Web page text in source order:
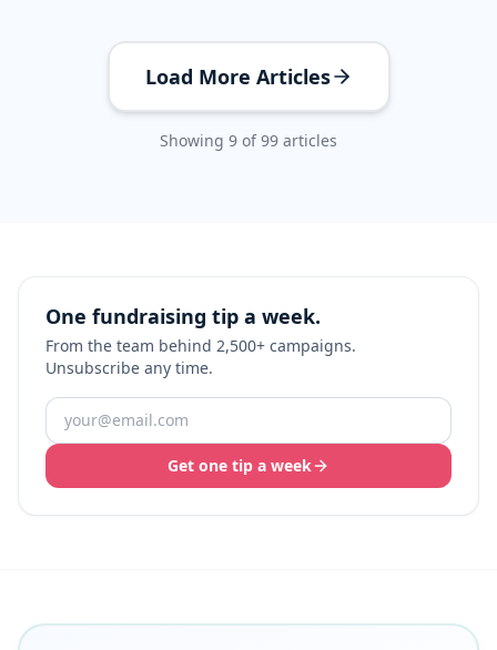
Load More Articles
Showing 9 of99 articles
One fundraising tip a week.
From the team behind 2,500+ campaigns.
Unsubscribe any time.
Get one tip a week